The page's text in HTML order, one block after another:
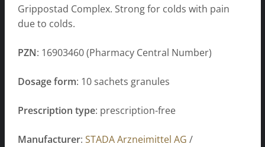
Grippostad Complex. Strong for colds with pain
due to colds.
PZN: 16903460 (Pharmacy Central Number)
Dosage form: 10 sachets granules
Prescription type: prescription-free
Manufacturer: STADA Arzneimittel AG /